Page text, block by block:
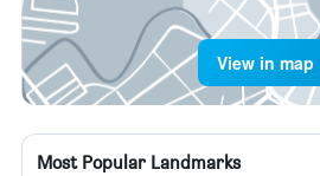
View in map
Most Popular Landmarks